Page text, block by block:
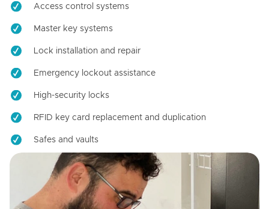
Access control systems
Master key systems
Lock installation and repair
Emergency lockout assistance
High-security locks
RFID key card replacement and duplication
Safes and vaults